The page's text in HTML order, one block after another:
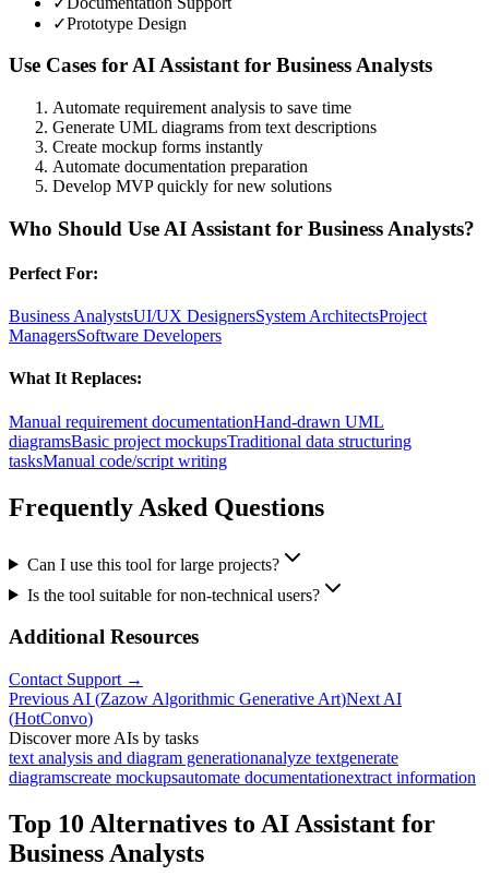
✓Prototype Design
Use Cases forAI Assistant for Business Analysts
Automate requirement analysis to save time
Generate UML diagrams from text descriptions
Create mockup forms instantly
Automate documentation preparation
Develop MVP quickly for new solutions
Who Should Use AI Assistant for Business Analysts?
Perfect For:
Business AnalystsUI/UX DesignersSystem ArchitectsProject
ManagersSoftware Developers
What It Replaces:
Manual requirement documentationHand-drawn UML
diagramsBasic project mockupsTraditional data structuring
tasksManual code/script writing
Frequently Asked Questions
Can I use this tool for large projects?
Is the tool suitable for non-technical users?
Additional Resources
Contact Support →
Previous AI (Zazow Algorithmic Generative Art)Next AI
(HotConvo)
Discover more AIs by tasks
text analysis and diagram generationanalyze textgenerate
diagramscreate mockupsautomate documentationextract information
Top 10 Alternatives to AI Assistant for
Business Analysts